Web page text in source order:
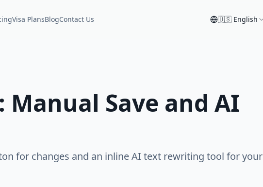
Visa PlansBlogContact Us 🇺🇸 English
Manual Save and AI
for changes and an inline AI text rewriting tool for your